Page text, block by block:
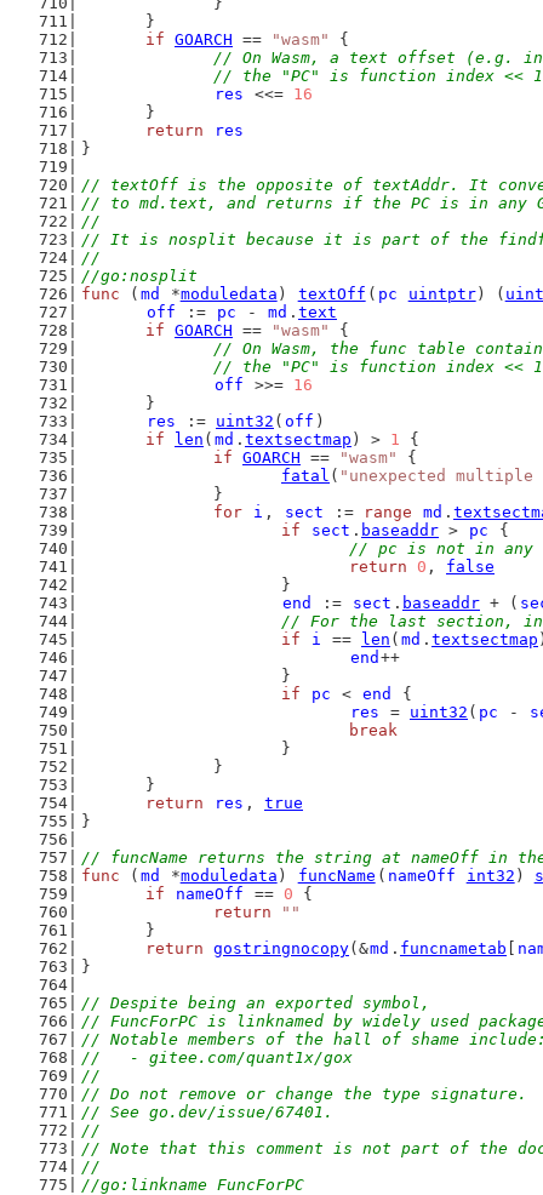
	}
if GOARCH == "wasm"
{
// On Wasm, a text offset (e.g.
// the "PC" is function index <<
res
<<= 16
	}
return
res
}
// textOff is the opposite of textAddr. It
// to md.text, and returns if the PC is in any
//
// It is nosplit because it is part of the
//
//go:nosplit
func ( md *moduledata ) textOff ( pc uintptr) (
off
:= pc - md . text
if GOARCH == "wasm"
{
// On Wasm, the func table
// the "PC" is function index <<
off
>>= 16
	}
res
:= uint32 ( off )
if
len ( md . textsectmap ) > 1 {
if GOARCH == "wasm"
{
fatal ( "unexpected multiple
		}
for
i , sect := range md .
if
sect . baseaddr > pc
{
// pc is not in any
return
0 , false
			}
end
:= sect . baseaddr + (
// For the last section,
if
i == len ( md . textsectmap
end ++
			}
if
pc < end
{
res
= uint32 ( pc -
break
			}
		}
	}
return
res , true
}
// funcName returns the string at nameOff in
func ( md *moduledata ) funcName ( nameOff int32 )
if
nameOff == 0 {
return
""
	}
return gostringnocopy(&md . funcnametab
}
// Despite being an exported symbol,
// FuncForPC is linknamed by widely used
// Notable members of the hall of shame
//   - gitee.com/quant1x/gox
//
// Do not remove or change the type signature.
// See go.dev/issue/67401.
//
// Note that this comment is not part of the doc
//
//go:linkname FuncForPC